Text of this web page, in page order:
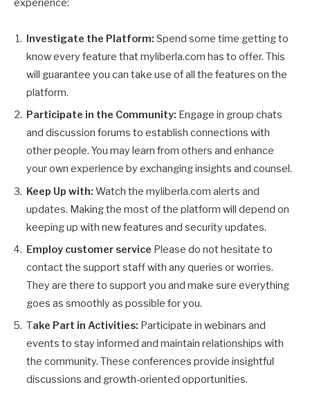
experience:
Investigate the Platform: Spend some time getting to
know every feature that myliberla.com has to offer. This
will guarantee you can take use of all the features on the
platform.
Participate in the Community: Engage in group chats
and discussion forums to establish connections with
other people. You may learn from others and enhance
your own experience by exchanging insights and counsel.
Keep Up with: Watch the myliberla.com alerts and
updates. Making the most of the platform will depend on
keeping up with new features and security updates.
Employ customer service Please do not hesitate to
contact the support staff with any queries or worries.
They are there to support you and make sure everything
goes as smoothly as possible for you.
Take Part in Activities: Participate in webinars and
events to stay informed and maintain relationships with
the community. These conferences provide insightful
discussions and growth-oriented opportunities.